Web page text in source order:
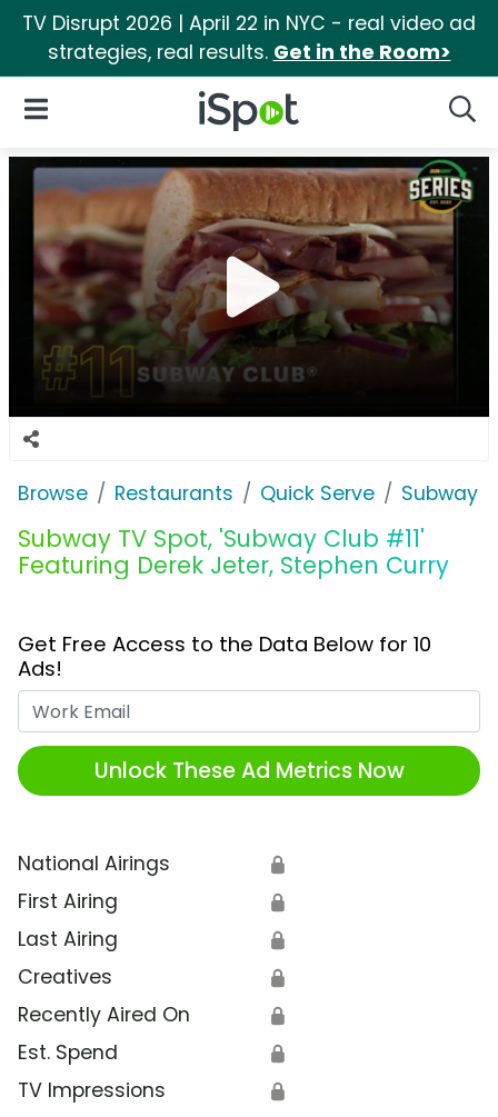
TV Disrupt 2026 | April 22 in NYC - real video ad
strategies, real results. Get in the Room>
iSpot Logo
Open Navigation
Browse Restaurants Quick Serve Subway
Subway TV Spot, 'Subway Club #11'
Featuring Derek Jeter, Stephen Curry
Get Free Access to the Data Below for 10
Ads!
Unlock These Ad Metrics Now
National Airings 🔒
First Airing 🔒
Last Airing 🔒
Creatives 🔒
Recently Aired On 🔒
Est. Spend 🔒
TV Impressions 🔒